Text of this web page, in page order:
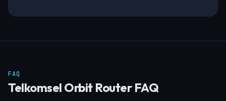
FAQ
Telkomsel Orbit Router FAQ